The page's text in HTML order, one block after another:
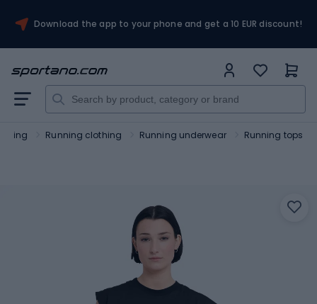
Download the app to your phone and get a 10 EUR discount!
Running clothing Running underwear Running tops